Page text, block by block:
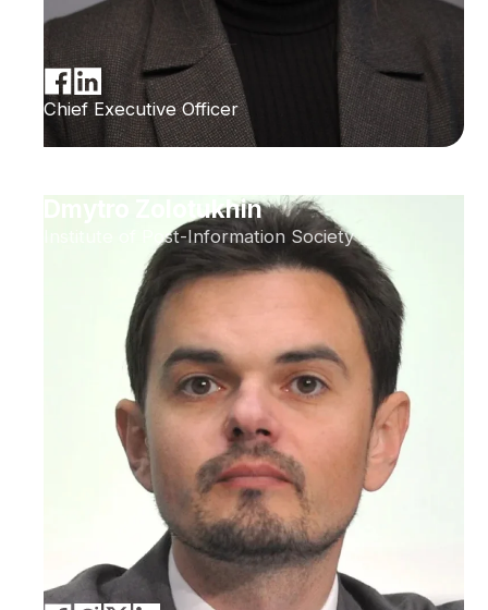
Chief Executive Officer
Dmytro Zolotukhin
Institute of Post-Information Society